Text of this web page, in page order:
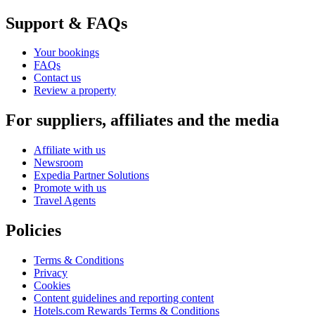
Support & FAQs
Your bookings
FAQs
Contact us
Review a property
For suppliers, affiliates and the media
Affiliate with us
Newsroom
Expedia Partner Solutions
Promote with us
Travel Agents
Policies
Terms & Conditions
Privacy
Cookies
Content guidelines and reporting content
Hotels.com Rewards Terms & Conditions